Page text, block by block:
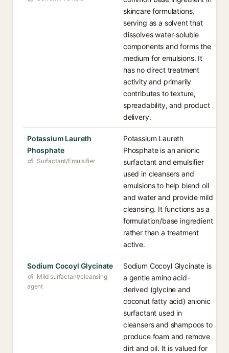
skincare formulations,
serving as a solvent that
dissolves water-soluble
components and forms the
medium for emulsions. It
has no direct treatment
activity and primarily
contributes to texture,
spreadability, and product
delivery.
Potassium Laureth
Phosphate
Surfactant/Emulsifier
Potassium Laureth
Phosphate is an anionic
surfactant and emulsifier
used in cleansers and
emulsions to help blend oil
and water and provide mild
cleansing. It functions as a
formulation/base ingredient
rather than a treatment
active.
Sodium Cocoyl Glycinate
Mild surfactant/cleansing
agent
Sodium Cocoyl Glycinate is
a gentle amino acid-
derived (glycine and
coconut fatty acid) anionic
surfactant used in
cleansers and shampoos to
produce foam and remove
dirt and oil. It is valued for